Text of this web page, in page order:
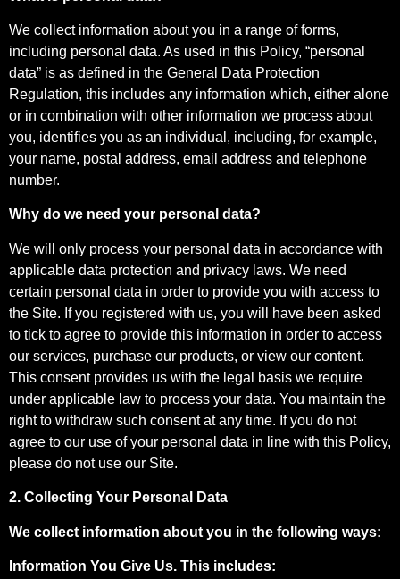
We collect information about you in a range of forms,
including personal data. As used in this Policy, “personal
data” is as defined in the General Data Protection
Regulation, this includes any information which, either alone
or in combination with other information we process about
you, identifies you as an individual, including, for example,
your name, postal address, email address and telephone
number.
Why do we need your personal data?
We will only process your personal data in accordance with
applicable data protection and privacy laws. We need
certain personal data in order to provide you with access to
the Site. If you registered with us, you will have been asked
to tick to agree to provide this information in order to access
our services, purchase our products, or view our content.
This consent provides us with the legal basis we require
under applicable law to process your data. You maintain the
right to withdraw such consent at any time. If you do not
agree to our use of your personal data in line with this Policy,
please do not use our Site.
2. Collecting Your Personal Data
We collect information about you in the following ways:
Information You Give Us. This includes: